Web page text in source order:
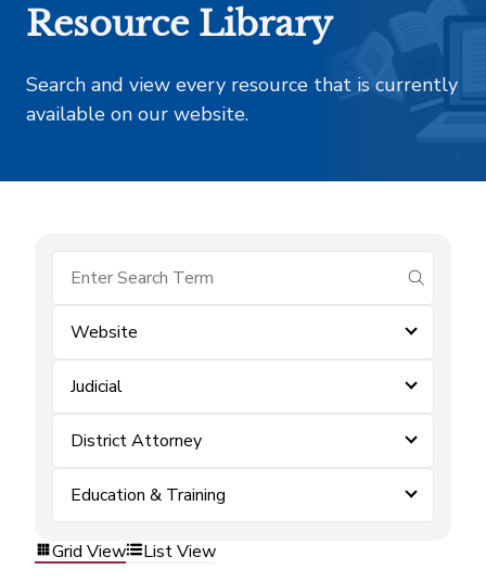
Resource Library
Search and view every resource that is currently
available on our website.
submit
Website
Judicial
District Attorney
Education & Training
Grid View List View